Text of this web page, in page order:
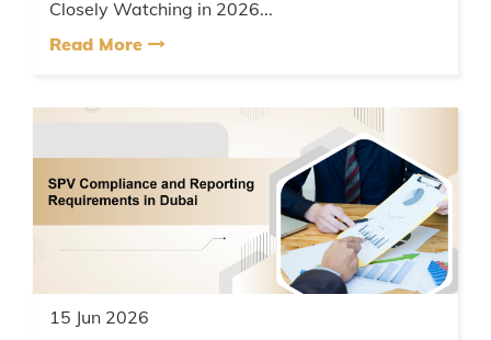
Closely Watching in 2026...
Read More
15 Jun 2026